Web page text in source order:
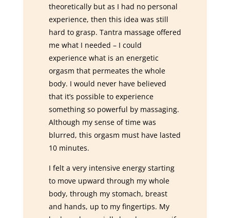
theoretically but as I had no personal
experience, then this idea was still
hard to grasp. Tantra massage offered
me what I needed – I could
experience what is an energetic
orgasm that permeates the whole
body. I would never have believed
that it’s possible to experience
something so powerful by massaging.
Although my sense of time was
blurred, this orgasm must have lasted
10 minutes.
I felt a very intensive energy starting
to move upward through my whole
body, through my stomach, breast
and hands, up to my fingertips. My